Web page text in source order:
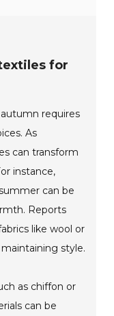
for
requires
As
can transform
instance,
can be
Reports
like wool or
style.
as chiffon or
can be